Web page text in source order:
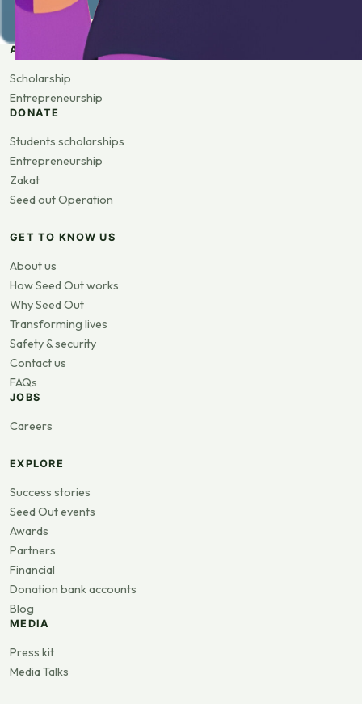
APPLY
Scholarship
Entrepreneurship
DONATE
Students scholarships
Entrepreneurship
Zakat
Seed out Operation
GET TO KNOW US
About us
How Seed Out works
Why Seed Out
Transforming lives
Safety & security
Contact us
FAQs
JOBS
Careers
EXPLORE
Success stories
Seed Out events
Awards
Partners
Financial
Donation bank accounts
Blog
MEDIA
Press kit
Media Talks